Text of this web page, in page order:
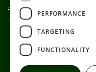
Privacy Policy
Terms of Use
Cookies
PERFORMANCE
TARGETING
FUNCTIONALITY